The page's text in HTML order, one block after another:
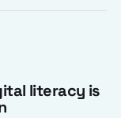
literacy is